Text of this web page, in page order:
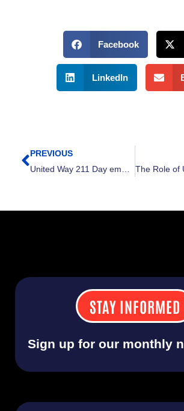
Facebook
LinkedIn
Prev
PREVIOUS
STAY INFORMED
Sign up for our monthly